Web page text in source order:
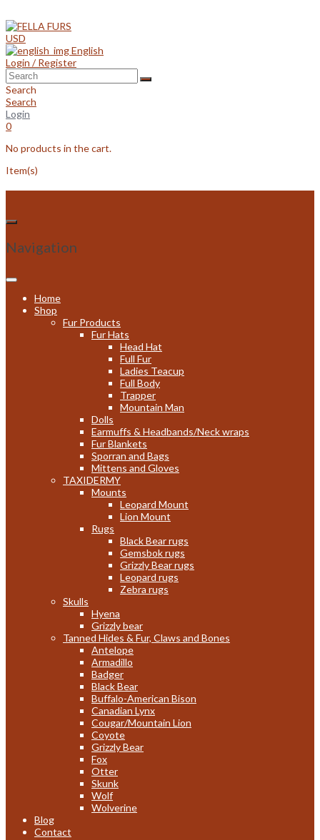
to
content
USD
English
Login / Register
Search
Search
Login
0
No products in the cart.
Item(s)
Navigation
Home
Shop
Fur Products
Fur Hats
Head Hat
Full Fur
Ladies Teacup
Full Body
Trapper
Mountain Man
Dolls
Earmuffs & Headbands/Neck wraps
Fur Blankets
Sporran and Bags
Mittens and Gloves
TAXIDERMY
Mounts
Leopard Mount
Lion Mount
Rugs
Black Bear rugs
Gemsbok rugs
Grizzly Bear rugs
Leopard rugs
Zebra rugs
Skulls
Hyena
Grizzly bear
Tanned Hides & Fur, Claws and Bones
Antelope
Armadillo
Badger
Black Bear
Buffalo-American Bison
Canadian Lynx
Cougar/Mountain Lion
Coyote
Grizzly Bear
Fox
Otter
Skunk
Wolf
Wolverine
Blog
Contact